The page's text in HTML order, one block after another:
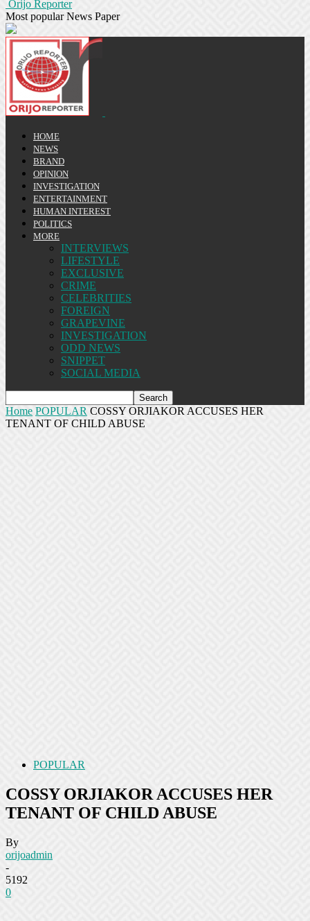
Orijo Reporter
Most popular News Paper
HOME
NEWS
BRAND
OPINION
INVESTIGATION
ENTERTAINMENT
HUMAN INTEREST
POLITICS
MORE
INTERVIEWS
LIFESTYLE
EXCLUSIVE
CRIME
CELEBRITIES
FOREIGN
GRAPEVINE
INVESTIGATION
ODD NEWS
SNIPPET
SOCIAL MEDIA
Home POPULAR COSSY ORJIAKOR ACCUSES HER
TENANT OF CHILD ABUSE
POPULAR
COSSY ORJIAKOR ACCUSES HER
TENANT OF CHILD ABUSE
By
orijoadmin
-
5192
0